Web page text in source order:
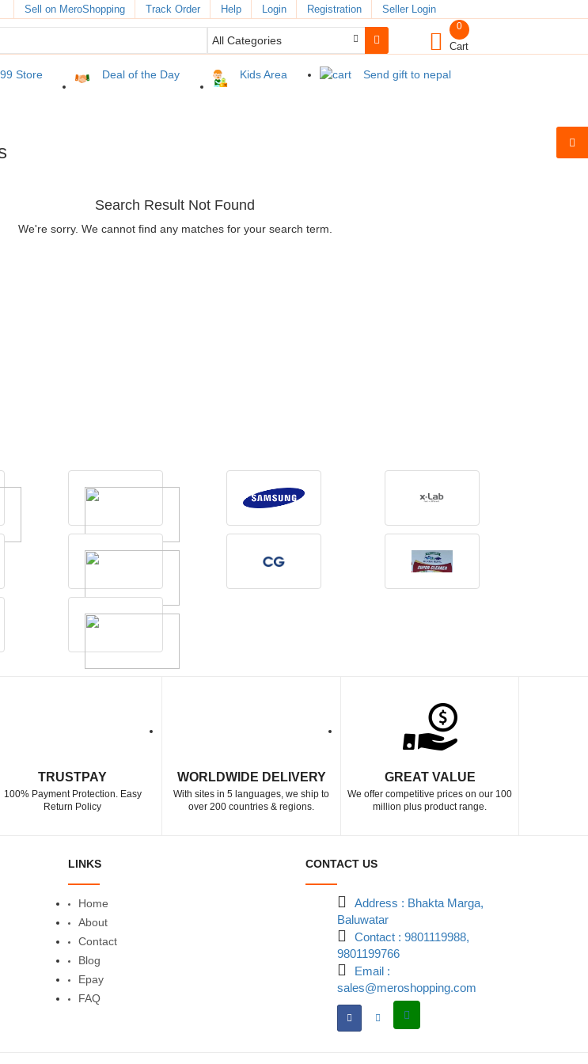
Sell on MeroShopping Track Order Help Login Registration Seller Login
0
Cart
99 Store Deal of the Day Kids Area Send gift to nepal
Search Result Not Found
We're sorry. We cannot find any matches for your search term.
TRUSTPAY
100% Payment Protection. Easy
Return Policy
WORLDWIDE DELIVERY
With sites in 5 languages, we ship to
over 200 countries & regions.
GREAT VALUE
We offer competitive prices on our 100
million plus product range.
LINKS
Home
About
Contact
Blog
Epay
FAQ
CONTACT US
Address : Bhakta Marga,
Baluwatar
Contact : 9801119988,
9801199766
Email :
sales@meroshopping.com